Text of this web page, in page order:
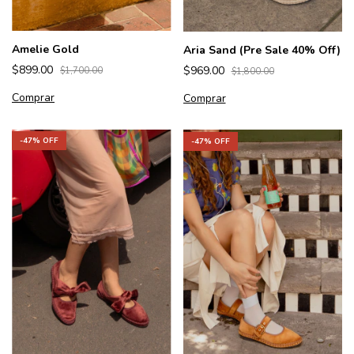
Amelie Gold
$899.00 $1,700.00
Comprar
Aria Sand (Pre Sale 40% Off)
$969.00 $1,800.00
Comprar
-47% OFF -47% OFF